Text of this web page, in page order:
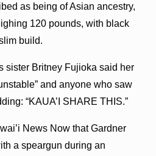
as being of Asian ancestry,
120 pounds, with black
build.
sister Britney Fujioka said her
and anyone who saw
“KAUA’I SHARE THIS.”
News Now that Gardner
a speargun during an